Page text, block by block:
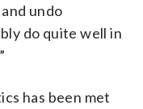
undo
do quite well in
has been met